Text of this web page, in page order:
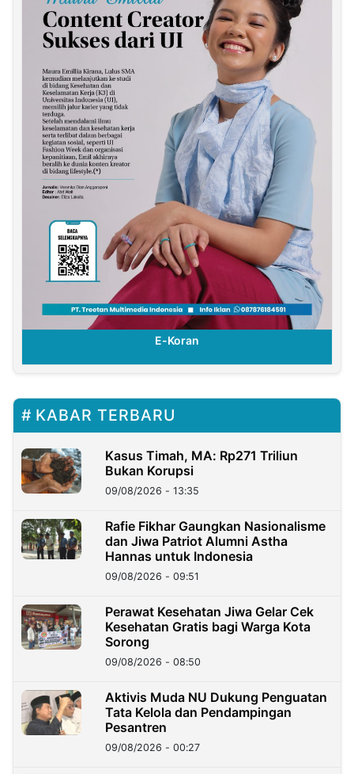
E-Koran
KABAR TERBARU
Kasus Timah, MA: Rp271 Triliun
Bukan Korupsi
09/08/2026 - 13:35
Rafie Fikhar Gaungkan Nasionalisme
dan Jiwa Patriot Alumni Astha
Hannas untuk Indonesia
09/08/2026 - 09:51
Perawat Kesehatan Jiwa Gelar Cek
Kesehatan Gratis bagi Warga Kota
Sorong
09/08/2026 - 08:50
Aktivis Muda NU Dukung Penguatan
Tata Kelola dan Pendampingan
Pesantren
09/08/2026 - 00:27